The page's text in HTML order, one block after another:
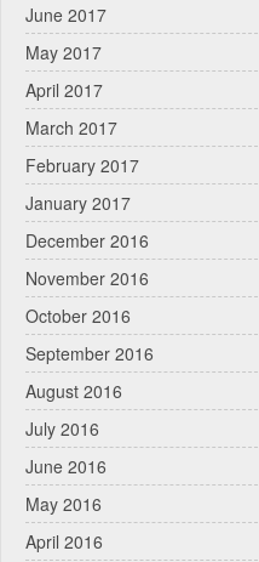
June 2017
May 2017
April 2017
March 2017
February 2017
January 2017
December 2016
November 2016
October 2016
September 2016
August 2016
July 2016
June 2016
May 2016
April 2016